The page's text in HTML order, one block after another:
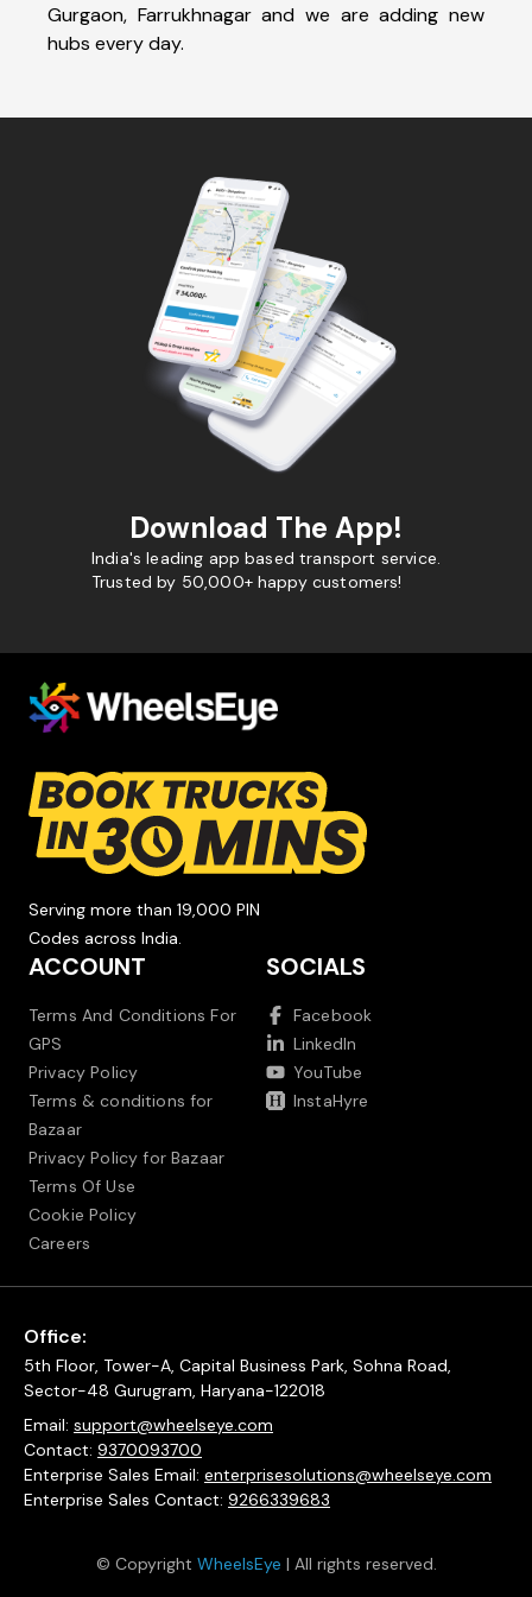
Gurgaon, Farrukhnagar and we are adding new
hubs every day.
Download The App!
India's leading app based transport service.
Trusted by 50,000+ happy customers!
Serving more than 19,000 PIN
Codes across India.
ACCOUNT
Terms And Conditions For
GPS
Privacy Policy
Terms & conditions for
Bazaar
Privacy Policy for Bazaar
Terms Of Use
Cookie Policy
Careers
SOCIALS
Facebook
LinkedIn
YouTube
InstaHyre
Office:
5th Floor, Tower-A, Capital Business Park, Sohna Road,
Sector-48 Gurugram, Haryana-122018
Email: support@wheelseye.com
Contact: 9370093700
Enterprise Sales Email: enterprisesolutions@wheelseye.com
Enterprise Sales Contact: 9266339683
© Copyright WheelsEye | All rights reserved.